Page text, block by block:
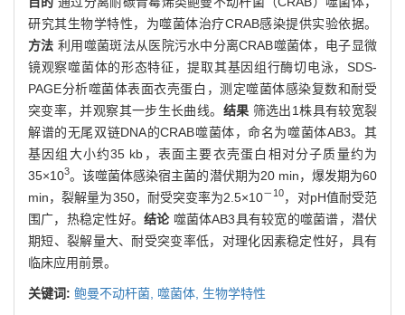
研究其生物学特性，为噬菌体治疗CRAB感染提供实验依据。
方法 利用噬菌斑法从医院污水中分离CRAB噬菌体，电子显微
镜观察噬菌体的形态特征，提取其基因组行酶切电泳，SDS-
PAGE分析噬菌体表面衣壳蛋白，测定噬菌体感染复数和耐受
突变率，并观察其一步生长曲线。 结果 筛选出1株具有较宽裂
解谱的无尾双链DNA的CRAB噬菌体，命名为噬菌体AB3。其
基因组大小约35 kb，表面主要衣壳蛋白相对分子质量约为
35×103。该噬菌体感染宿主菌的潜伏期为20 min，爆发期为60
min，裂解量为350，耐受突变率为2.5×10－10，对pH值耐受范
围广，热稳定性好。结论 噬菌体AB3具有较宽的噬菌谱，潜伏
期短、裂解量大、耐受突变率低，对理化因素稳定性好，具有
临床应用前景。
关键词: 鲍曼不动杆菌, 噬菌体, 生物学特性